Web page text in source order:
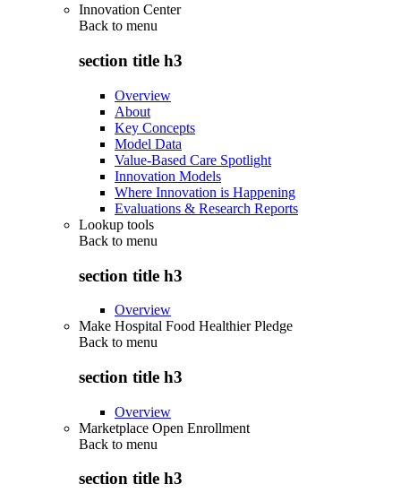
Innovation Center
Back to menu
section title h3
Overview
About
Key Concepts
Model Data
Value-Based Care Spotlight
Innovation Models
Where Innovation is Happening
Evaluations & Research Reports
Lookup tools
Back to menu
section title h3
Overview
Make Hospital Food Healthier Pledge
Back to menu
section title h3
Overview
Marketplace Open Enrollment
Back to menu
section title h3